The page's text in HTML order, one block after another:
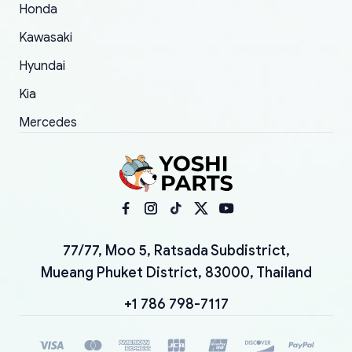
Honda
Kawasaki
Hyundai
Kia
Mercedes
77/77, Moo 5, Ratsada Subdistrict,
Mueang Phuket District, 83000, Thailand
+1 786 798-7117